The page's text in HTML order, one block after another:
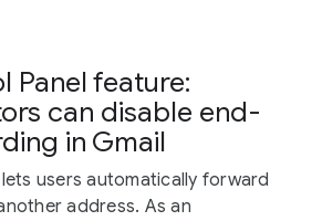
Panel feature:
can disable end-
in Gmail
users automatically forward
address. As an